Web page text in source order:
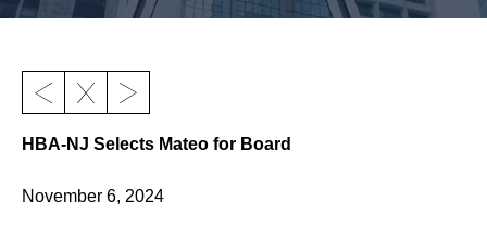
HBA-NJ Selects Mateo for Board
November 6, 2024